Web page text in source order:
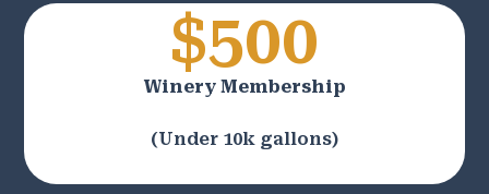
$500
Winery Membership
(Under 10k gallons)